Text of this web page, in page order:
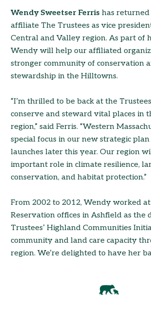
Wendy Sweetser Ferris has returned
affiliate The Trustees as vice
Central and Valley region. As part of
Wendy will help our affiliated
stronger community of conservation
stewardship in the Hilltowns.
“I’m thrilled to be back at the
conserve and steward vital places in
region,” said Ferris. “Western
special focus in our new strategic
launches later this year. Our region
important role in climate resilience,
conservation, and habitat protection.”
From 2002 to 2012, Wendy worked
Reservation offices in Ashfield as the
Trustees’ Highland Communities
community and land care capacity
region. We’re delighted to have her